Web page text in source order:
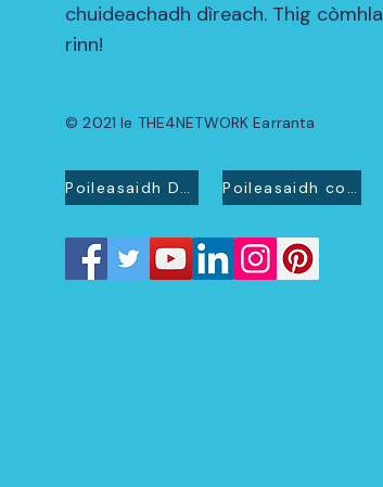
chuideachadh dìreach. Thig còmhla
rinn!
© 2021 le THE4NETWORK Earranta
Poileasaidh Dìomhaireachd Poileasaidh cookie